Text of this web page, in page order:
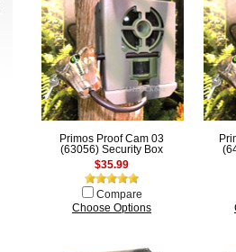
Primos Proof Cam 03
(63056) Security Box
$35.99
Compare
Choose Options